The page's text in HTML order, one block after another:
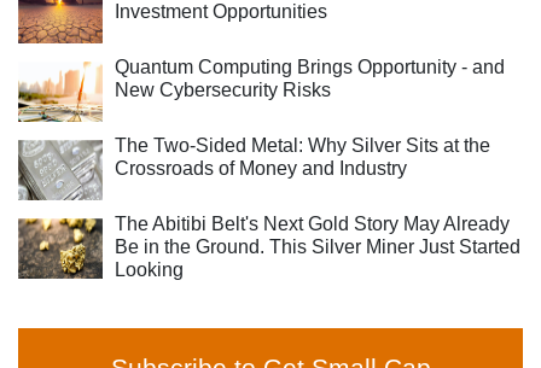
Investment Opportunities
Quantum Computing Brings Opportunity - and
New Cybersecurity Risks
The Two-Sided Metal: Why Silver Sits at the
Crossroads of Money and Industry
The Abitibi Belt's Next Gold Story May Already
Be in the Ground. This Silver Miner Just Started
Looking